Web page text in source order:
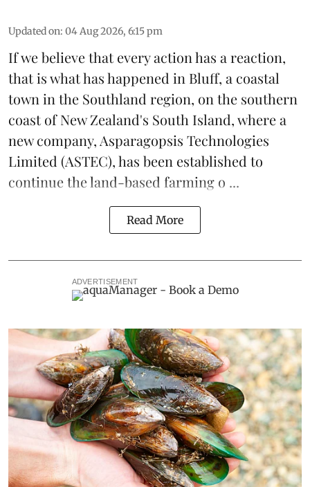
Updated on: 04 Aug 2026, 6:15 pm
If we believe that every action has a reaction,
that is what has happened in Bluff, a coastal
town in the Southland region, on the southern
coast of New Zealand's South Island, where a
new company, Asparagopsis Technologies
Limited (ASTEC), has been established to
continue theland-based farming o ...
Read More
ADVERTISEMENT